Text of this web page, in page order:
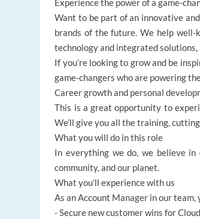
Experience the power of a game-
Want to be part of an innovative
brands of the future. We help
technology and integrated
If you’re looking to grow and be
game-changers who are powering
Career growth and personal
This is a great opportunity to
We’ll give you all the training,
What you will do in this role
In everything we do, we believe
community, and our planet.
What you’ll experience with us
As an Account Manager in our team,
- Secure new customer wins for Cloud